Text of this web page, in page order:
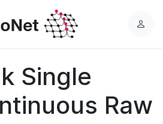
L
Single
Raw